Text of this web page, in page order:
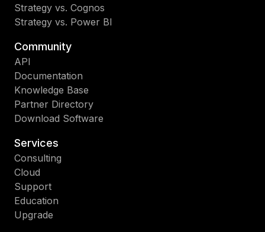
Strategy vs. Cognos
Strategy vs. Power BI
Community
API
Documentation
Knowledge Base
Partner Directory
Download Software
Services
Consulting
Cloud
Support
Education
Upgrade